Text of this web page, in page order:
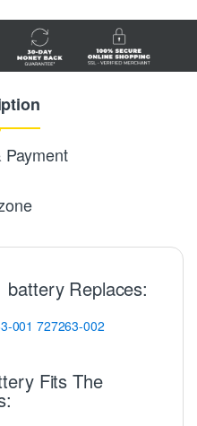
Payment
battery Replaces:
001 727263-002
Fits The